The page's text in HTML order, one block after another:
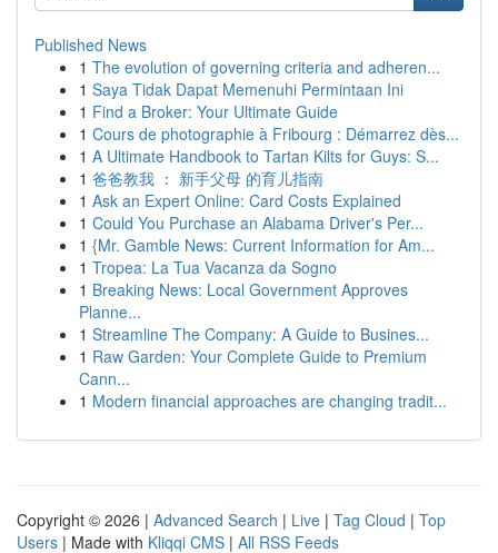
Published News
1 The evolution of governing criteria and adheren...
1 Saya Tidak Dapat Memenuhi Permintaan Ini
1 Find a Broker: Your Ultimate Guide
1 Cours de photographie à Fribourg : Démarrez dès...
1 A Ultimate Handbook to Tartan Kilts for Guys: S...
1 爸爸教我 ： 新手父母 的育儿指南
1 Ask an Expert Online: Card Costs Explained
1 Could You Purchase an Alabama Driver's Per...
1 {Mr. Gamble News: Current Information for Am...
1 Tropea: La Tua Vacanza da Sogno
1 Breaking News: Local Government Approves
Planne...
1 Streamline The Company: A Guide to Busines...
1 Raw Garden: Your Complete Guide to Premium
Cann...
1 Modern financial approaches are changing tradit...
Copyright © 2026 | Advanced Search | Live | Tag Cloud | Top
Users | Made with Kliqqi CMS | All RSS Feeds